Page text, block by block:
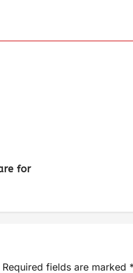
for
Required fields are marked *